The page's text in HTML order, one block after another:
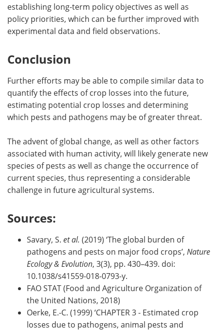
establishing long-term policy objectives as well as
policy priorities, which can be further improved with
experimental data and field observations.
Conclusion
Further efforts may be able to compile similar data to
quantify the effects of crop losses into the future,
estimating potential crop losses and determining
which pests and pathogens may be of greater threat.
The advent of global change, as well as other factors
associated with human activity, will likely generate new
species of pests as well as change the occurrence of
current species, thus representing a considerable
challenge in future agricultural systems.
Sources:
Savary, S. et al. (2019) ‘The global burden of
pathogens and pests on major food crops’, Nature
Ecology & Evolution, 3(3), pp. 430–439. doi:
10.1038/s41559-018-0793-y.
FAO STAT (Food and Agriculture Organization of
the United Nations, 2018)
Oerke, E.-C. (1999) ‘CHAPTER 3 - Estimated crop
losses due to pathogens, animal pests and